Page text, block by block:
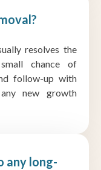
resolves the
chance of
follow-up with
new growth
any long-